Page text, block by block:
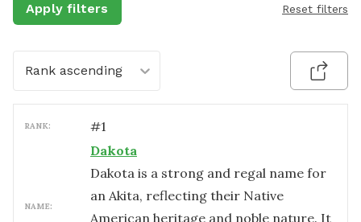
Apply filters Reset filters
Rank ascending
RANK: #1
NAME:
Dakota
Dakota is a strong and regal name for
an Akita, reflecting their Native
American heritage and noble nature. It